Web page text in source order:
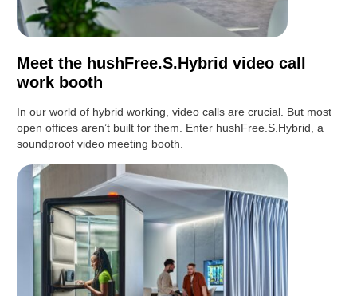
Meet the hushFree.S.Hybrid video call
work booth
In our world of hybrid working, video calls are crucial. But most
open offices aren’t built for them. Enter hushFree.S.Hybrid, a
soundproof video meeting booth.